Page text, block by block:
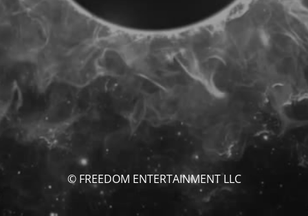
© FREEDOM ENTERTAINMENT LLC